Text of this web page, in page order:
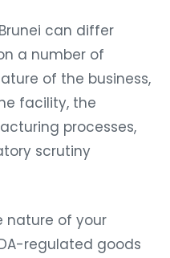
can differ
a number of
of the business,
facility, the
processes,
scrutiny
nature of your
regulated goods